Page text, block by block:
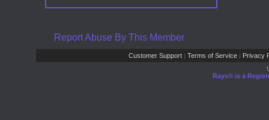
Report Abuse By This Member
Customer Support | Terms of Service | Privacy
Rays® is a